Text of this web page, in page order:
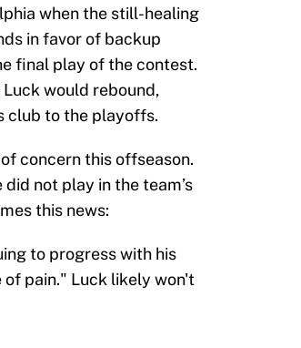
when the still-healing
in favor of backup
final play of the contest.
would rebound,
club to the playoffs.
concern this offseason.
did not play in the team’s
this news:
to progress with his
of pain." Luck likely won't